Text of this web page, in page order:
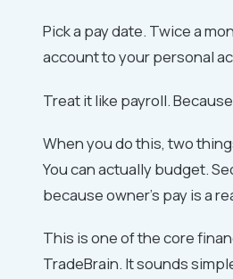
Pick a pay date. Twice a
account to your personal
Treat it like payroll.
When you do this, two
You can actually budget.
because owner's pay is a
This is one of the core
TradeBrain. It sounds